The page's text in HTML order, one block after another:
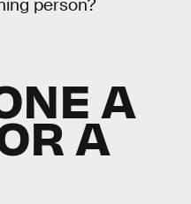
person?
A
A